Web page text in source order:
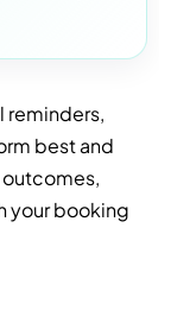
reminders,
best and
your booking